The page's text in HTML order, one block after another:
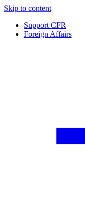
Skip to content
Support CFR
Foreign Affairs